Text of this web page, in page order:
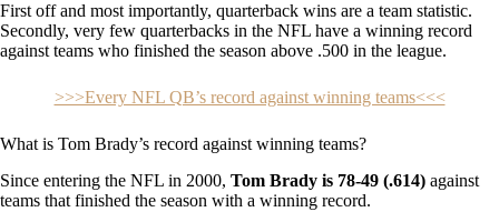
First off and most importantly, quarterback wins are a team statistic.
Secondly, very few quarterbacks in the NFL have a winning record
against teams who finished the season above .500 in the league.
>>>Every NFL QB’s record against winning teams<<<
What is Tom Brady’s record against winning teams?
Since entering the NFL in 2000, Tom Brady is 78-49 (.614) against
teams that finished the season with a winning record.